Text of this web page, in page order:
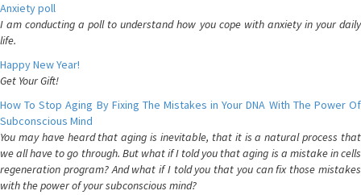
Anxiety poll
I am conducting a poll to understand how you cope with anxiety in your daily
life.
Happy New Year!
Get Your Gift!
How To Stop Aging By Fixing The Mistakes in Your DNA With The Power Of
Subconscious Mind
You may have heard that aging is inevitable, that it is a natural process that
we all have to go through. But what if I told you that aging is a mistake in cells
regeneration program? And what if I told you that you can fix those mistakes
with the power of your subconscious mind?